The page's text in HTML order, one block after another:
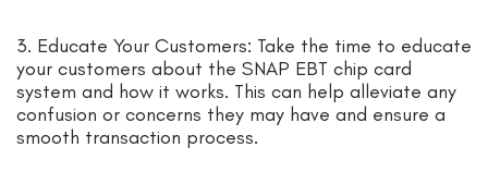
3. Educate Your Customers: Take the time to educate
your customers about the SNAP EBT chip card
system and how it works. This can help alleviate any
confusion or concerns they may have and ensure a
smooth transaction process.